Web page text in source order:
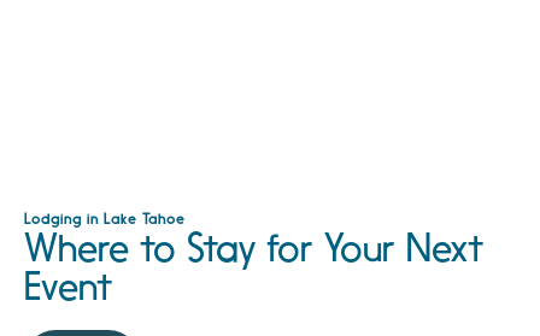
Lodging in Lake Tahoe
Where to Stay for Your Next
Event